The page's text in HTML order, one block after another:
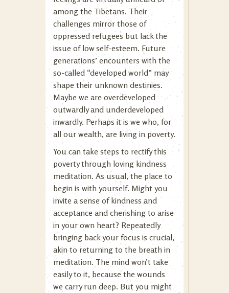
among the Tibetans. Their
challenges mirror those of
oppressed refugees but lack the
issue of low self-esteem. Future
generations’ encounters with the
so-called “developed world” may
shape their unknown destinies.
Maybe we are overdeveloped
outwardly and underdeveloped
inwardly. Perhaps it is we who, for
all our wealth, are living in poverty.
You can take steps to rectify this
poverty through loving kindness
meditation. As usual, the place to
begin is with yourself. Might you
invite a sense of kindness and
acceptance and cherishing to arise
in your own heart? Repeatedly
bringing back your focus is crucial,
akin to returning to the breath in
meditation. The mind won’t take
easily to it, because the wounds
we carry run deep. But you might